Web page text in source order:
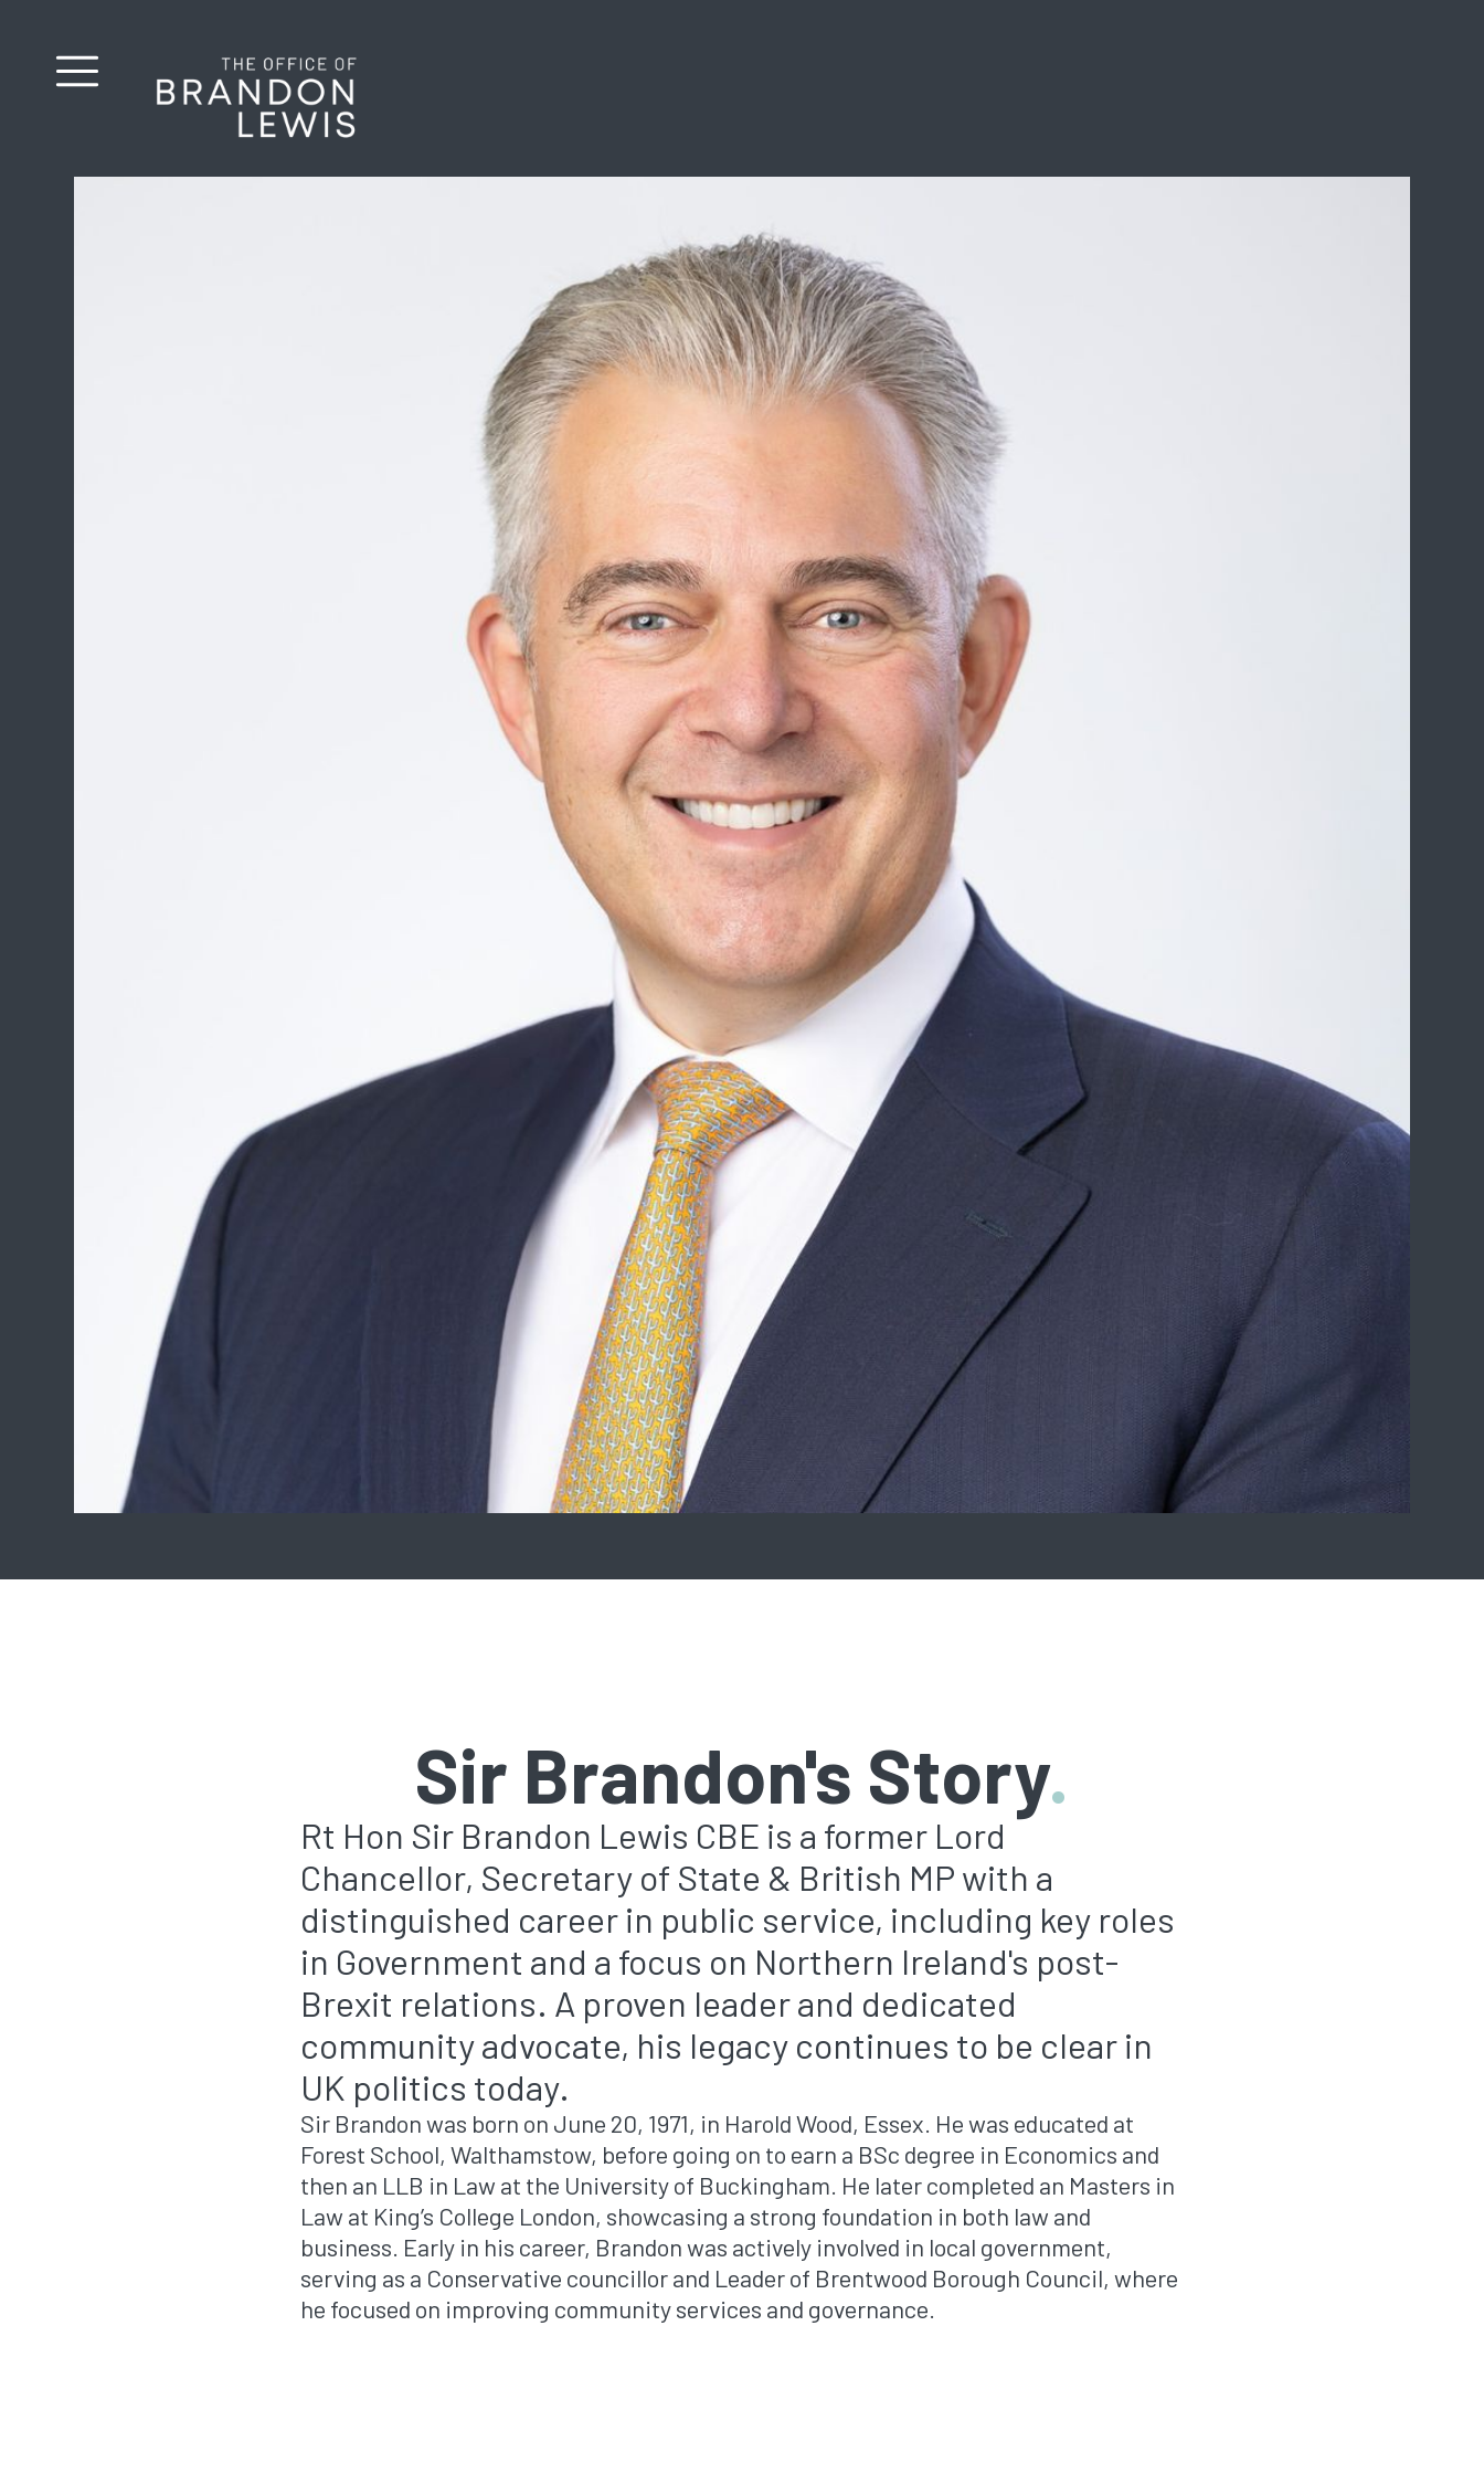
Sir Brandon's Story.
Rt Hon Sir Brandon Lewis CBE is a former Lord
Chancellor, Secretary of State & British MP with a
distinguished career in public service, including key roles
in Government and a focus on Northern Ireland's post-
Brexit relations. A proven leader and dedicated
community advocate, his legacy continues to be clear in
UK politics today.
Sir Brandon was born on June 20, 1971, in Harold Wood, Essex. He was educated at
Forest School, Walthamstow, before going on to earn a BSc degree in Economics and
then an LLB in Law at the University of Buckingham. He later completed an Masters in
Law at King’s College London, showcasing a strong foundation in both law and
business. Early in his career, Brandon was actively involved in local government,
serving as a Conservative councillor and Leader of Brentwood Borough Council, where
he focused on improving community services and governance.